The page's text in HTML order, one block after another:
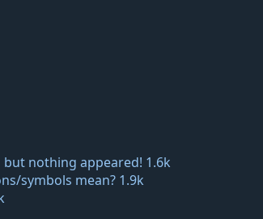
nothing appeared! 1.6k
symbols mean? 1.9k